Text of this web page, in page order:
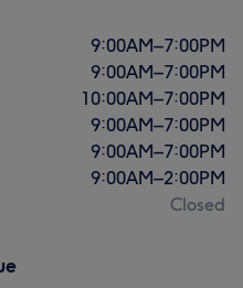
9:00AM–7:00PM
9:00AM–7:00PM
10:00AM–7:00PM
9:00AM–7:00PM
9:00AM–7:00PM
9:00AM–2:00PM
Closed